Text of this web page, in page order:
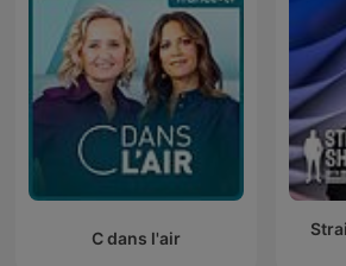
C dans l'air